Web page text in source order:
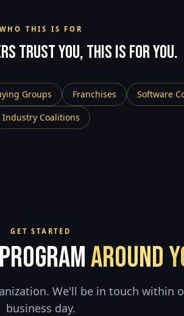
WHO THIS IS FOR
trust you, this is for you.
Groups Franchises Software
Industry Coalitions
GET STARTED
Around
We'll be in touch within
business day.